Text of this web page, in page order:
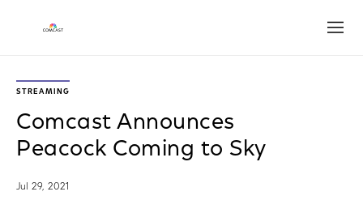
STREAMING
Comcast Announces
Peacock Coming to Sky
Jul 29, 2021